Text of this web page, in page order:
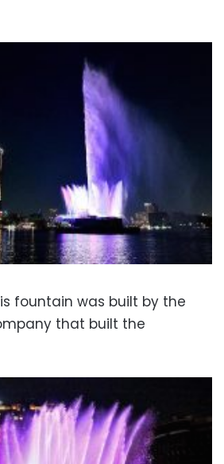
fountain was built by the
that built the